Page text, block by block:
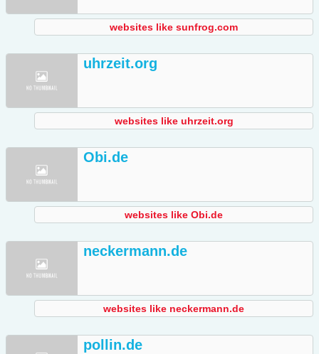
websites like sunfrog.com
uhrzeit.org
websites like uhrzeit.org
Obi.de
websites like Obi.de
neckermann.de
websites like neckermann.de
pollin.de